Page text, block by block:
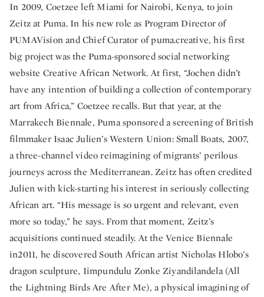
In 2009, Coetzee left Miami for Nairobi, Kenya, to join
Zeitz at Puma. In his new role as Program Director of
PUMAVision and Chief Curator of puma.creative, his first
big project was the Puma-sponsored social networking
website Creative African Network. At first, “Jochen didn’t
have any intention of building a collection of contemporary
art from Africa,” Coetzee recalls. But that year, at the
Marrakech Biennale, Puma sponsored a screening of British
filmmaker Isaac Julien’s Western Union: Small Boats, 2007,
a three-channel video reimagining of migrants’ perilous
journeys across the Mediterranean. Zeitz has often credited
Julien with kick-starting his interest in seriously collecting
African art. “His message is so urgent and relevant, even
more so today,” he says. From that moment, Zeitz’s
acquisitions continued steadily. At the Venice Biennale
in2011, he discovered South African artist Nicholas Hlobo’s
dragon sculpture, Iimpundulu Zonke Ziyandilandela (All
the Lightning Birds Are After Me), a physical imagining of